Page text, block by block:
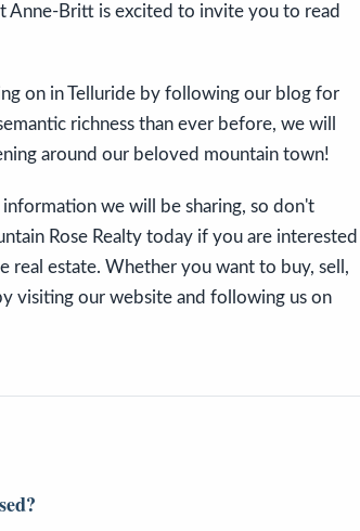
Anne-Britt is excited to invite you to read
on in Telluride by following our blog for
richness than ever before, we will
around our beloved mountain town!
we will be sharing, so don't
Rose Realty today if you are interested
real estate. Whether you want to buy, sell,
visiting our website and following us on